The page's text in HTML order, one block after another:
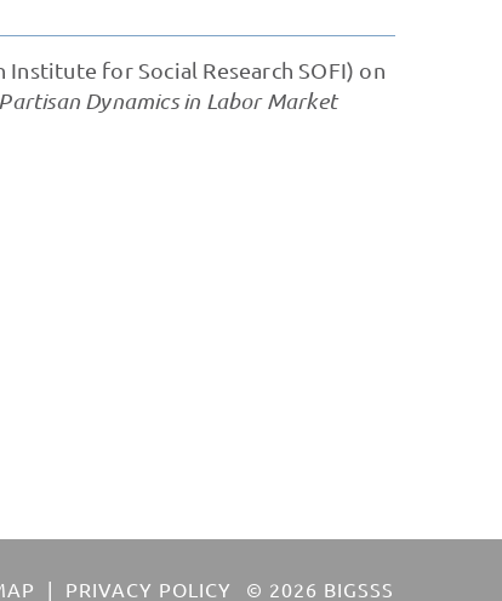
Institute for Social Research SOFI) on
Dynamics in Labor Market
PRIVACY POLICY © 2026 BIGSSS